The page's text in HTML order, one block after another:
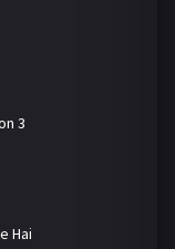
3
Hai